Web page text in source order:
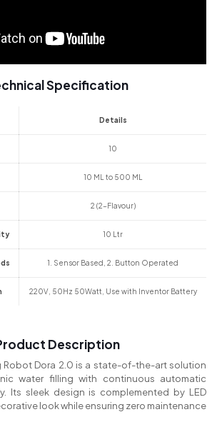
Specification
Details
10
10 ML to 500 ML
2 (2-Flavour)
10 Ltr
1. Sensor Based, 2. Button Operated
220V, 50Hz 50Watt, Use with Inventor Battery
Description
Robot Dora 2.0 is a state-of-the-art solution
water filling with continuous automatic
Its sleek design is complemented by LED
look while ensuring zero maintenance